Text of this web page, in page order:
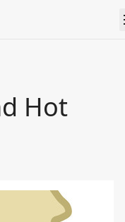
Hot